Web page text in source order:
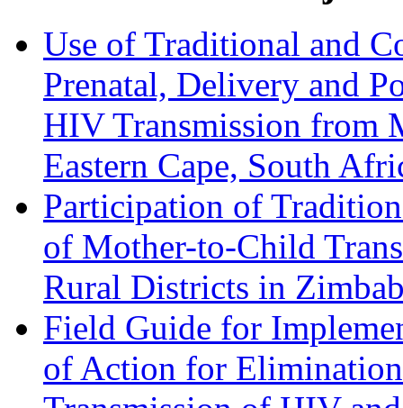
Use of Traditional and
Prenatal, Delivery and
HIV Transmission from
Eastern Cape, South
Participation of
of Mother-to-Child
Rural Districts in
Field Guide for
of Action for